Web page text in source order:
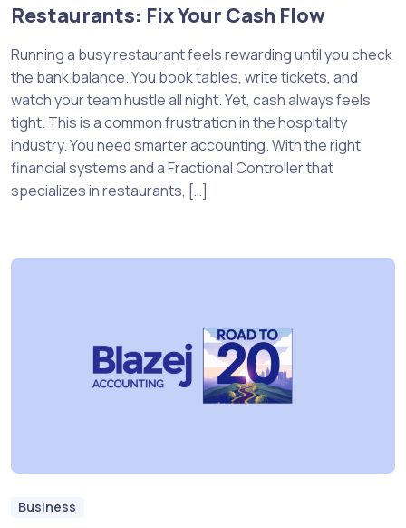
Restaurants: Fix Your Cash Flow
Running a busy restaurant feels rewarding until you check
the bank balance. You book tables, write tickets, and
watch your team hustle all night. Yet, cash always feels
tight. This is a common frustration in the hospitality
industry. You need smarter accounting. With the right
financial systems and a Fractional Controller that
specializes in restaurants, […]
Business